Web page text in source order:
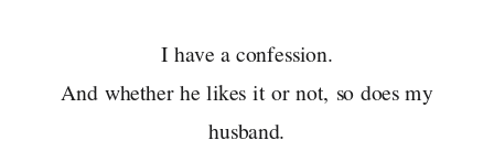
I have a confession.
And whether he likes it or not, so does my
husband.